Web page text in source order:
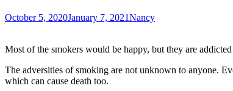
October 5, 2020January 7, 2021Nancy
Most of the smokers would be happy, but they are
The adversities of smoking are not unknown to anyone.
which can cause death too.